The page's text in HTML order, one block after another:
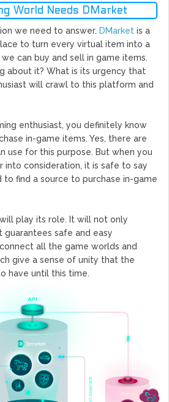
World Needs DMarket
we need to answer. DMarket is a
to turn every virtual item into a
can buy and sell in game items.
about it? What is its urgency that
will crawl to this platform and
enthusiast, you definitely know
in-game items. Yes, there are
use for this purpose. But when you
consideration, it is safe to say
find a source to purchase in-game
play its role. It will not only
safe and easy
all the game worlds and
give a sense of unity that the
have until this time.